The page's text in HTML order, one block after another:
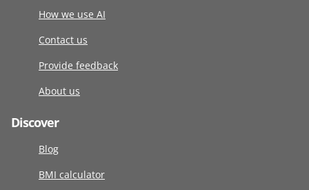
How we use AI
Contact us
Provide feedback
About us
Discover
Blog
BMI calculator